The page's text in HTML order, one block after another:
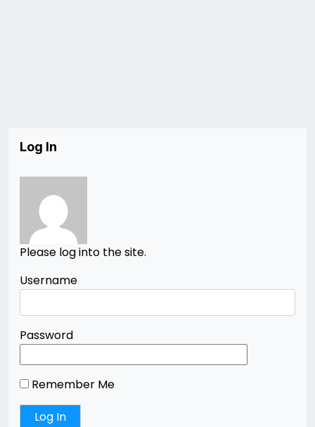
Log In
Please log into the site.
Username
Password
Remember Me